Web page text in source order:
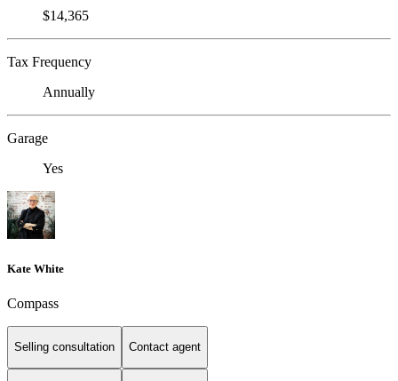
$14,365
Tax Frequency
Annually
Garage
Yes
Kate White
Compass
Selling consultation Contact agent